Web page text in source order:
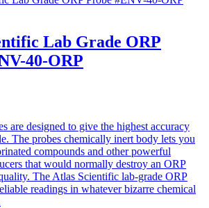
Lab Grade ORP
40-ORP
are designed to give the highest accuracy
The probes chemically inert body lets you
compounds and other powerful
that would normally destroy an ORP
The Atlas Scientific lab-grade ORP
readings in whatever bizarre chemical